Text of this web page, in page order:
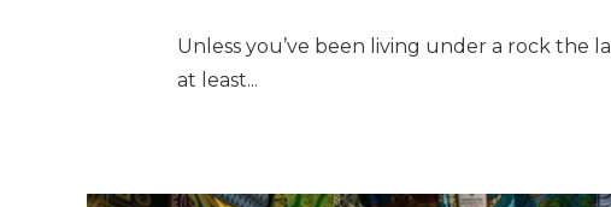
Unless you’ve been living under a rock the
at least...